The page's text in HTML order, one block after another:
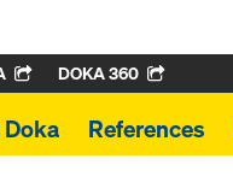
DOKA 360
References